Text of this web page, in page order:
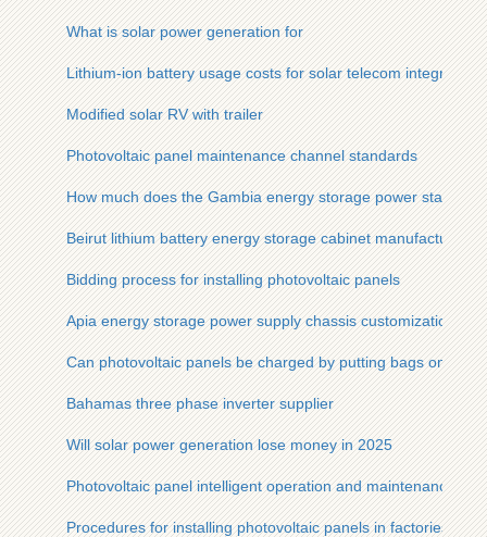
What is solar power generation for
Lithium-ion battery usage costs for solar telecom integrated
Modified solar RV with trailer
Photovoltaic panel maintenance channel standards
How much does the Gambia energy storage power station
Beirut lithium battery energy storage cabinet manufacturer
Bidding process for installing photovoltaic panels
Apia energy storage power supply chassis customization
Can photovoltaic panels be charged by putting bags on them
Bahamas three phase inverter supplier
Will solar power generation lose money in 2025
Photovoltaic panel intelligent operation and maintenance
Procedures for installing photovoltaic panels in factories